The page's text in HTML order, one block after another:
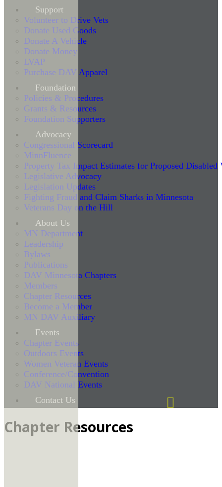
Support
Volunteer to Drive Vets
Donate Used Goods
Donate A Vehicle
Donate Money
LVAP
Purchase DAV Apparel
Foundation
Policies & Procedures
Grants & Resources
Foundation Supporters
Advocacy
Congressional Scorecard
MinnFluence
Property Tax Impact Estimates for Proposed Disabled
Legislative Advocacy
Legislation Updates
Fighting Fraud and Claim Sharks in Minnesota
Veterans Day on the Hill
About Us
MN Department
Leadership
Bylaws
Publications
DAV Minnesota Chapters
Members
Chapter Resources
Become a Member
MN DAV Auxiliary
Events
Chapter Events
Outdoors Events
Women Veteran Events
Conference/Convention
DAV National Events
Contact Us
Chapter Resources